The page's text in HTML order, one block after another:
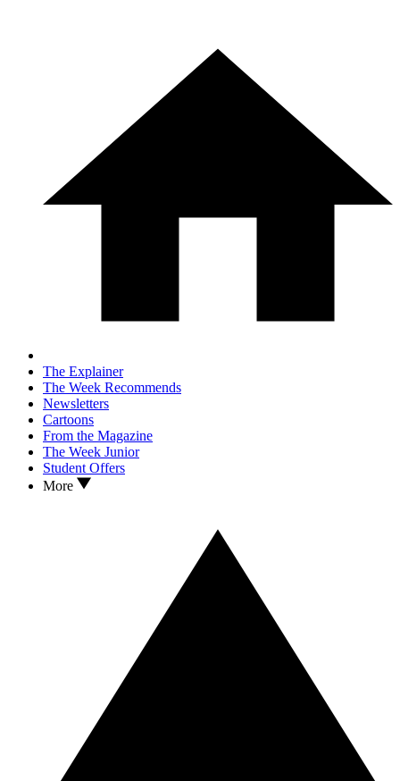
The Explainer
The Week Recommends
Newsletters
Cartoons
From the Magazine
The Week Junior
Student Offers
More